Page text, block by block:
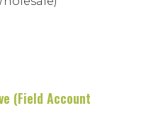
(Field Account